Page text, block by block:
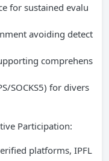
for sustained evalu
avoiding detect
comprehens
SOCKS5) for divers
Participation:
platforms, IPFL